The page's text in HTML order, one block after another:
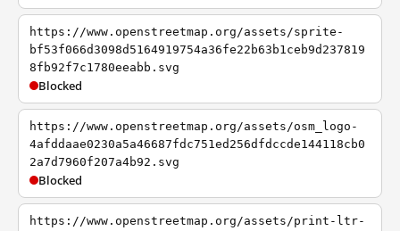
https://www.openstreetmap.org/assets/sprite-
bf53f066d3098d5164919754a36fe22b63b1ceb9d237819
8fb92f7c1780eeabb.svg
Blocked
https://www.openstreetmap.org/assets/osm_logo-
4afddaae0230a5a46687fdc751ed256dfdccde144118cb0
2a7d7960f207a4b92.svg
Blocked
https://www.openstreetmap.org/assets/print-ltr-